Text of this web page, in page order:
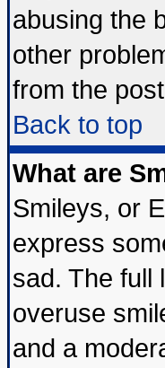
abusing the
other
from the
Back to top
What are
Smileys, or
express
sad. The full
overuse
and a